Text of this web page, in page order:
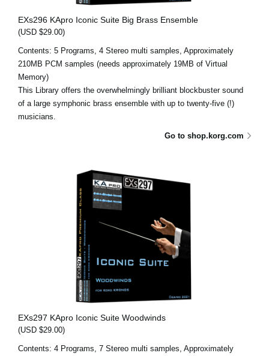
EXs296 KApro Iconic Suite Big Brass Ensemble
(USD $29.00)
Contents: 5 Programs, 4 Stereo multi samples, Approximately
210MB PCM samples (needs approximately 19MB of Virtual
Memory)
This Library offers the overwhelmingly brilliant blockbuster sound
of a large symphonic brass ensemble with up to twenty-five (!)
musicians.
Go to shop.korg.com
EXs297 KApro Iconic Suite Woodwinds
(USD $29.00)
Contents: 4 Programs, 7 Stereo multi samples, Approximately